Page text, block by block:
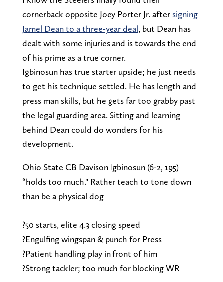
cornerback opposite Joey Porter Jr. after signing
Jamel Dean to a three-year deal, but Dean has
dealt with some injuries and is towards the end
of his prime as a true corner.
Igbinosun has true starter upside; he just needs
to get his technique settled. He has length and
press man skills, but he gets far too grabby past
the legal guarding area. Sitting and learning
behind Dean could do wonders for his
development.
Ohio State CB Davison Igbinosun (6-2, 195)
“holds too much." Rather teach to tone down
than be a physical dog
?️50 starts, elite 4.3 closing speed
?️Engulfing wingspan & punch for Press
?️Patient handling play in front of him
?️Strong tackler; too much for blocking WR